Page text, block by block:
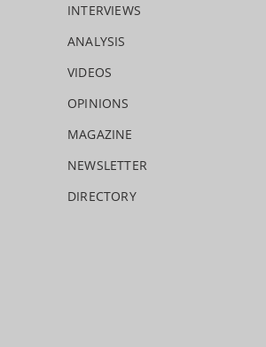
INTERVIEWS
ANALYSIS
VIDEOS
OPINIONS
MAGAZINE
NEWSLETTER
DIRECTORY